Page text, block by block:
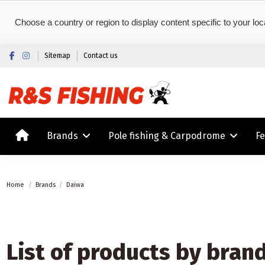
Choose a country or region to display content specific to your
Sitemap Contact us
Brands Pole fishing & Carpodrome
Home Brands Daiwa
List of products by